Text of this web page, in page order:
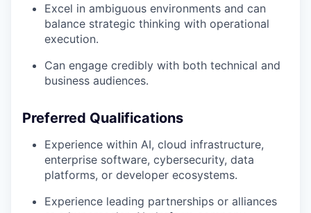
our portfolio
our approach
Excel in ambiguous environments and can
balance strategic thinking with operational
execution.
Can engage credibly with both technical and
business audiences.
Preferred Qualifications
Experience within AI, cloud infrastructure,
enterprise software, cybersecurity, data
platforms, or developer ecosystems.
Experience leading partnerships or alliances